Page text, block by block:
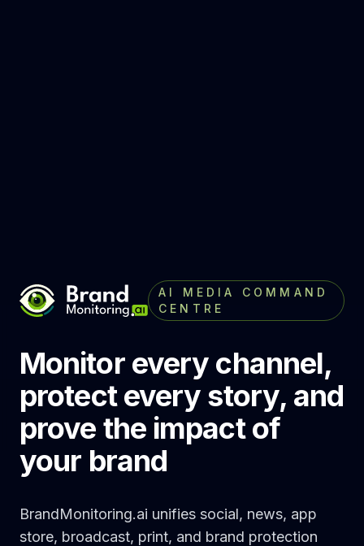
AI MEDIA COMMAND
CENTRE
Monitor every channel,
protect every story, and
prove the impact of
your brand
BrandMonitoring.ai unifies social, news, app
store, broadcast, print, and brand protection